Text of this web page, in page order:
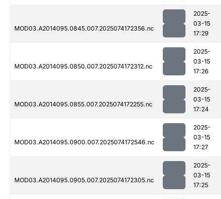
MOD03.A2014095.0845.007.2025074172356.nc
2025-
03-15
17:29
MOD03.A2014095.0850.007.2025074172312.nc
2025-
03-15
17:26
MOD03.A2014095.0855.007.2025074172255.nc
2025-
03-15
17:24
MOD03.A2014095.0900.007.2025074172546.nc
2025-
03-15
17:27
MOD03.A2014095.0905.007.2025074172305.nc
2025-
03-15
17:25